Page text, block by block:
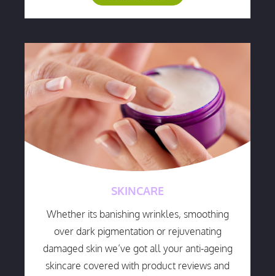
SKINCARE
Whether its banishing wrinkles, smoothing
over dark pigmentation or rejuvenating
damaged skin we’ve got all your anti-ageing
skincare covered with product reviews and